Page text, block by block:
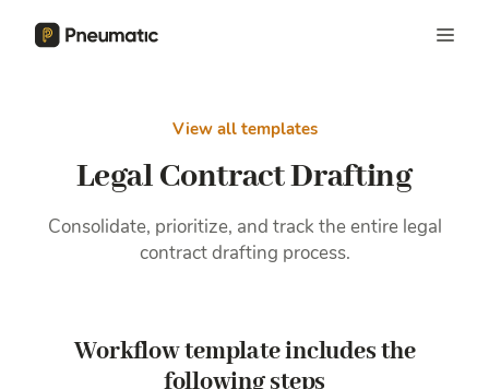
View all templates
Legal Contract Drafting
Consolidate, prioritize, and track the entire legal
contract drafting process.
Workflow template includes the
following steps